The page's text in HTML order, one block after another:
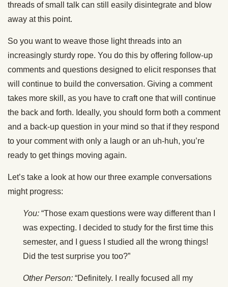
threads of small talk can still easily disintegrate and blow
away at this point.
So you want to weave those light threads into an
increasingly sturdy rope. You do this by offering follow-up
comments and questions designed to elicit responses that
will continue to build the conversation. Giving a comment
takes more skill, as you have to craft one that will continue
the back and forth. Ideally, you should form both a comment
and a back-up question in your mind so that if they respond
to your comment with only a laugh or an uh-huh, you’re
ready to get things moving again.
Let’s take a look at how our three example conversations
might progress:
You: “Those exam questions were way different than I
was expecting. I decided to study for the first time this
semester, and I guess I studied all the wrong things!
Did the test surprise you too?”
Other Person: “Definitely. I really focused all my